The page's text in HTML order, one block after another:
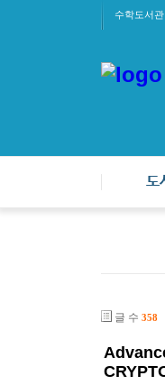
수학도서관
도
글 수 358